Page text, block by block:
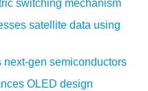
switching mechanism
satellite data using
gen semiconductors
OLED design